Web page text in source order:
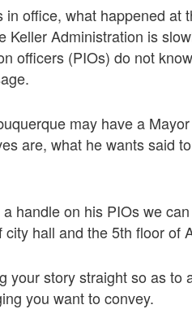
in office, what happened at
Keller Administration is
officers (PIOs) do not
may have a
are, what he wants said
handle on his PIOs we
city hall and the 5th floor of
your story straight so as
you want to convey.